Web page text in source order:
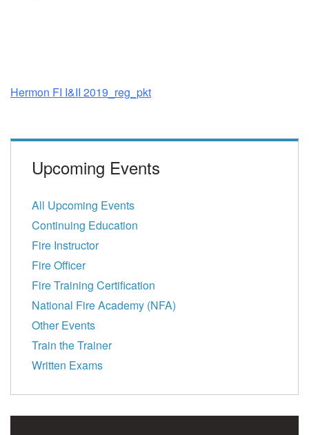
Hermon FI I&II 2019_reg_pkt
Upcoming Events
All Upcoming Events
Continuing Education
Fire Instructor
Fire Officer
Fire Training Certification
National Fire Academy (NFA)
Other Events
Train the Trainer
Written Exams